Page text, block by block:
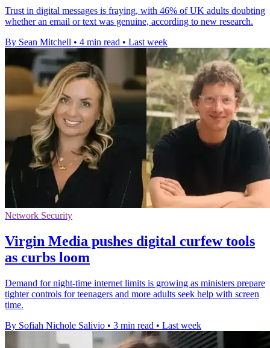
Trust in digital messages is fraying, with 46% of UK adults doubting
whether an email or text was genuine, according to new research.
By Sean Mitchell • 4 min read • Last week
Network Security
Virgin Media pushes digital curfew tools
as curbs loom
Demand for night-time internet limits is growing as ministers prepare
tighter controls for teenagers and more adults seek help with screen
time.
By Sofiah Nichole Salivio • 3 min read • Last week